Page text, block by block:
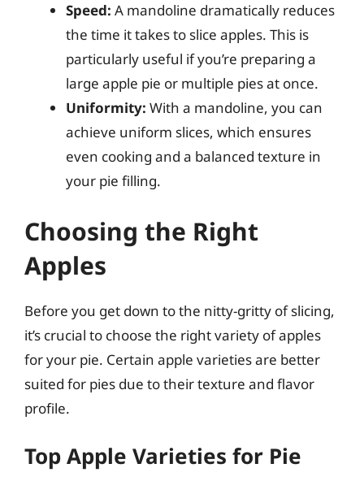
Speed: A mandoline dramatically reduces
the time it takes to slice apples. This is
particularly useful if you’re preparing a
large apple pie or multiple pies at once.
Uniformity: With a mandoline, you can
achieve uniform slices, which ensures
even cooking and a balanced texture in
your pie filling.
Choosing the Right
Apples
Before you get down to the nitty-gritty of slicing,
it’s crucial to choose the right variety of apples
for your pie. Certain apple varieties are better
suited for pies due to their texture and flavor
profile.
Top Apple Varieties for Pie